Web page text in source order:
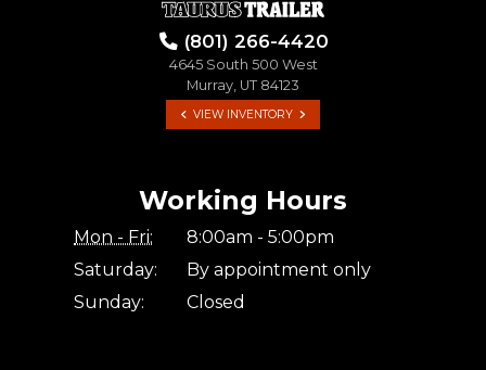
(801) 266-4420
4645 South 500 West
Murray, UT 84123
VIEW INVENTORY
Working Hours
Mon - Fri:
8:00am - 5:00pm
Saturday:
By appointment only
Sunday:
Closed